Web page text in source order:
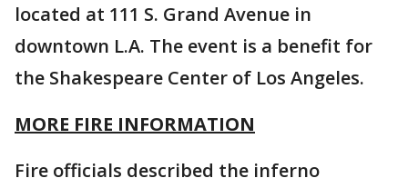
located at 111 S. Grand Avenue in
downtown L.A. The event is a benefit for
the Shakespeare Center of Los Angeles.
MORE FIRE INFORMATION
Fire officials described the inferno